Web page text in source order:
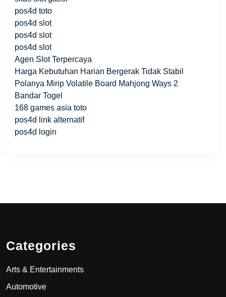
pos4d toto
pos4d slot
pos4d slot
pos4d slot
Agen Slot Terpercaya
Harga Kebutuhan Harian Bergerak Tidak Stabil
Polanya Mirip Volatile Board Mahjong Ways 2
Bandar Togel
168 games asia toto
pos4d link alternatif
pos4d login
Categories
Arts & Entertainments
Automotive